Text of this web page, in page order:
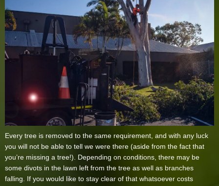
Every tree is removed to the same requirement, and with any luck
you will not be able to tell we were there (aside from the fact that
you’re missing a tree!). Depending on conditions, there may be
some divots in the lawn left from the tree as well as branches
falling. If you would like to stay clear of that whatsoever costs